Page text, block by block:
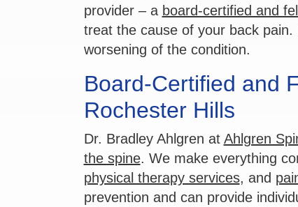
provider – a board-certified and
treat the cause of your back
worsening of the condition.
Board-Certified and
Rochester Hills
Dr. Bradley Ahlgren at Ahlgren
the spine. We make everything
physical therapy services, and
prevention and can provide